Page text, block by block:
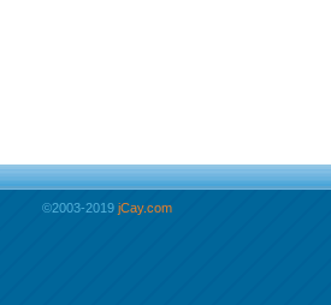
©2003-2019 jCay.com